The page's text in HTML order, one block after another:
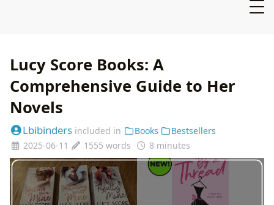
Lucy Score Books: A
Comprehensive Guide to Her
Novels
Lbibinders included in Books
Bestsellers
2025-06-11
1555 words 8 minutes